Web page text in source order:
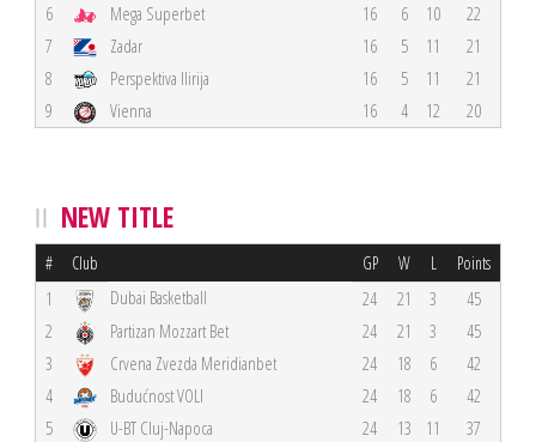
6
Mega Superbet 16 6 10
22
7
Zadar 16 5 11
21
8
Perspektiva Ilirija 16 5 11
21
9
Vienna 16 4 12 20
NEW TITLE
# Club GP W L Points
1 Dubai Basketball 24 21 3
45
2
Partizan Mozzart Bet 24 21 3
45
3
Crvena Zvezda Meridianbet 24 18 6
42
4
Budućnost VOLI 24 18 6
42
5
U-BT Cluj-Napoca 24 13 11
37